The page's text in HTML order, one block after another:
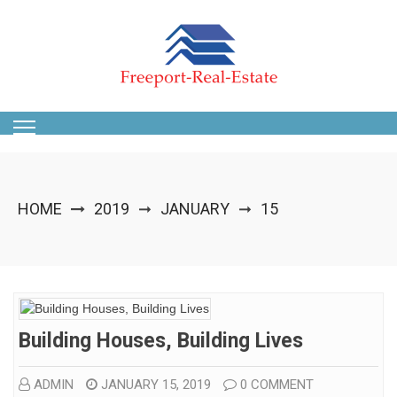
HOME 2019 ➞ JANUARY ➞ 15
Building Houses, Building Lives
ADMIN JANUARY 15, 2019 0 COMMENT